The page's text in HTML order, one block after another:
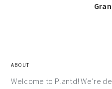
ABOUT
Welcome to Plantd! We’re